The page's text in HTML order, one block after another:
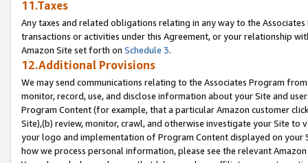
11.Taxes
Any taxes and related obligations relating in any way to the
transactions or activities under this Agreement, or your relationship
Amazon Site set forth on Schedule 3.
12.Additional Provisions
We may send communications relating to the Associates Program
monitor, record, use, and disclose information about your Site and
Program Content (for example, that a particular Amazon customer
Site),(b) review, monitor, crawl, and otherwise investigate your Site
your logo and implementation of Program Content displayed on
how we process personal information, please see the relevant